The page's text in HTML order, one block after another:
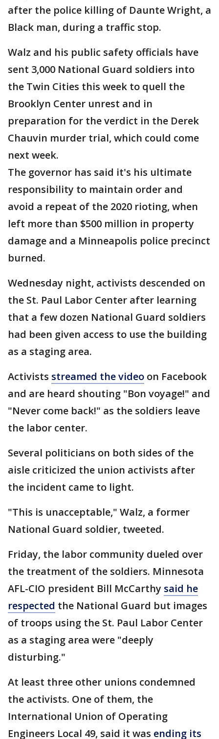
after the police killing of Daunte Wright, a
Black man, during a traffic stop.
Walz and his public safety officials have
sent 3,000 National Guard soldiers into
the Twin Cities this week to quell the
Brooklyn Center unrest and in
preparation for the verdict in the Derek
Chauvin murder trial, which could come
next week.
The governor has said it's his ultimate
responsibility to maintain order and
avoid a repeat of the 2020 rioting, when
left more than $500 million in property
damage and a Minneapolis police precinct
burned.
Wednesday night, activists descended on
the St. Paul Labor Center after learning
that a few dozen National Guard soldiers
had been given access to use the building
as a staging area.
Activists streamed the video on Facebook
and are heard shouting "Bon voyage!" and
"Never come back!" as the soldiers leave
the labor center.
Several politicians on both sides of the
aisle criticized the union activists after
the incident came to light.
"This is unacceptable," Walz, a former
National Guard soldier, tweeted.
Friday, the labor community dueled over
the treatment of the soldiers. Minnesota
AFL-CIO president Bill McCarthy said he
respected the National Guard but images
of troops using the St. Paul Labor Center
as a staging area were "deeply
disturbing."
At least three other unions condemned
the activists. One of them, the
International Union of Operating
Engineers Local 49, said it was ending its